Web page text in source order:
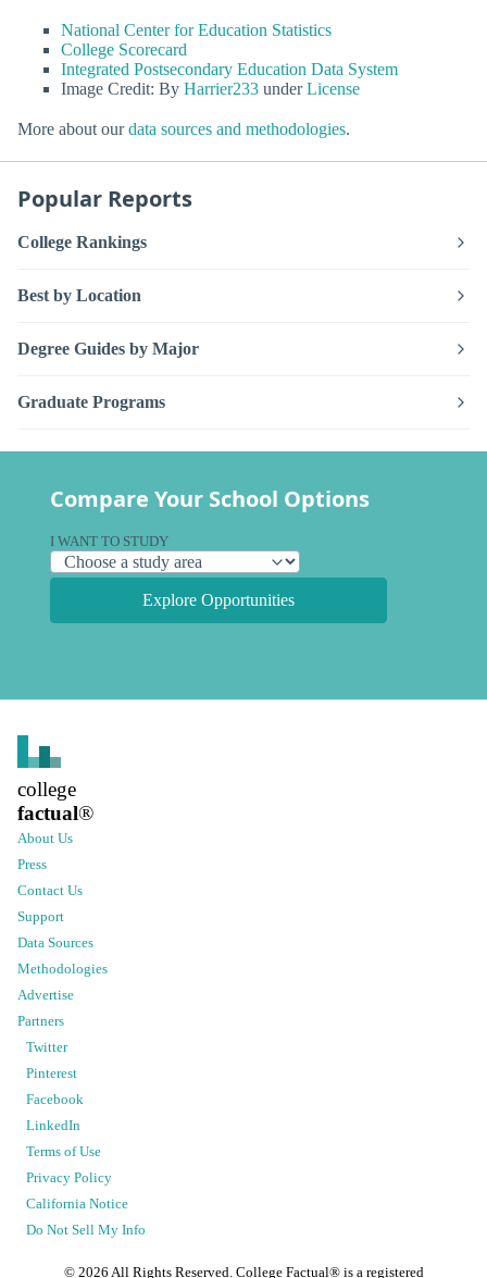
National Center for Education Statistics
College Scorecard
Integrated Postsecondary Education Data System
Image Credit: By Harrier233 underLicense
More about ourdata sources and methodologies.
Popular Reports
College Rankings
Best by Location
Degree Guides by Major
Graduate Programs
Compare Your School Options
I WANT TO STUDY
Explore Opportunities
college
factual®
About Us
Press
Contact Us
Support
Data Sources
Methodologies
Advertise
Partners
Twitter
Pinterest
Facebook
LinkedIn
Terms of Use
Privacy Policy
California Notice
Do Not Sell My Info
© 2026 All Rights Reserved. College Factual® is a registered